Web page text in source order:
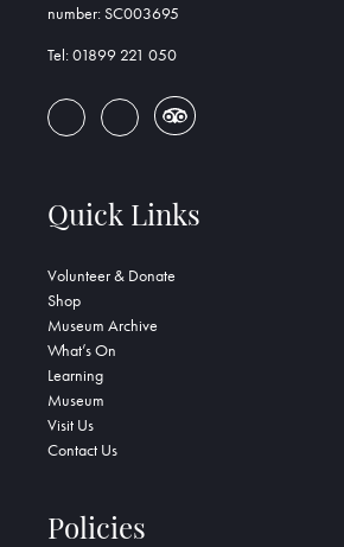
number: SC003695
Tel: 01899 221 050
Quick Links
Volunteer & Donate
Shop
Museum Archive
What’s On
Learning
Museum
Visit Us
Contact Us
Policies